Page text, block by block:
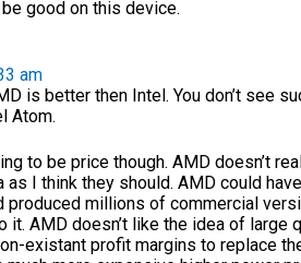
good on this device.
am
is better then Intel. You don’t see
Atom.
to be price though. AMD doesn’t
I think they should. AMD could
produced millions of commercial
it. AMD doesn’t like the idea of large
existant profit margins to replace